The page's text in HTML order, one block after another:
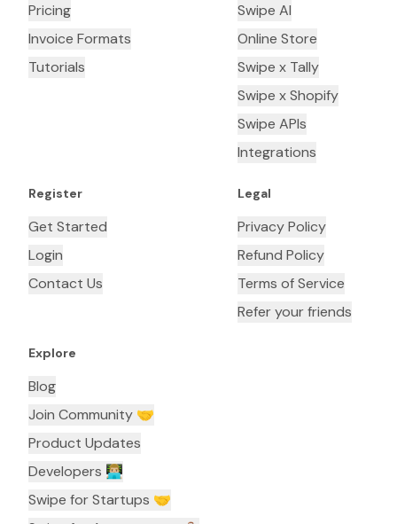
Pricing
Invoice Formats
Tutorials
Swipe AI
Online Store
Swipe x Tally
Swipe x Shopify
Swipe APIs
Integrations
Register
Get Started
Login
Contact Us
Legal
Privacy Policy
Refund Policy
Terms of Service
Refer your friends
Explore
Blog
Join Community 🤝
Product Updates
Developers 👨🏼‍💻
Swipe for Startups 🤝